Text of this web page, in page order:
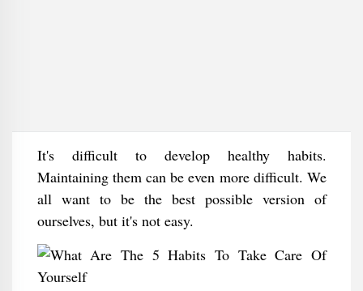
It's difficult to develop healthy habits.
Maintaining them can be even more difficult. We
all want to be the best possible version of
ourselves, but it's not easy.